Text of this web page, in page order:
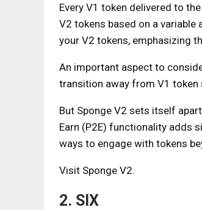
Every V1 token delivered to
V2 tokens based on a variable
your V2 tokens, emphasizing
An important aspect to
transition away from V1 token
But Sponge V2 sets itself
Earn (P2E) functionality adds
ways to engage with tokens
Visit Sponge V2.
2. SIX